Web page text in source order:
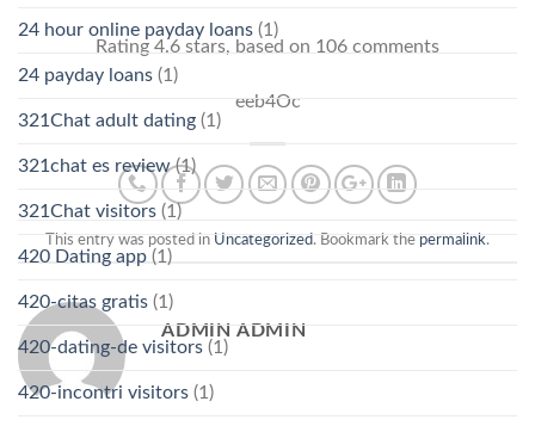
Rating 4.6 stars, based on 106 comments
eeb4Oc
This entry was posted in Uncategorized. Bookmark the permalink.
ADMIN ADMIN
24 hour online payday loans (1)
24 payday loans (1)
321Chat adult dating (1)
321chat es review(1)
321Chat visitors (1)
420 Dating app (1)
420-citas gratis (1)
420-dating-de visitors (1)
420-incontri visitors (1)